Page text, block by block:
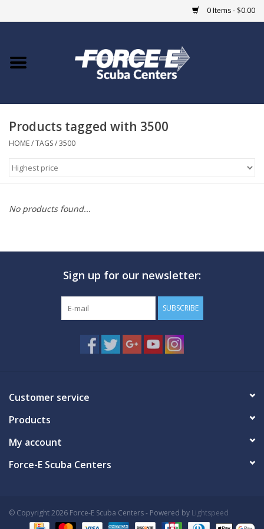
0 Items - $0.00
Home
COURSES
MARINE FORECAST
Products tagged with 3500
HOME/TAGS/3500
No products found...
Sign up for our newsletter:
SUBSCRIBE
Customer service
Products
My account
Force-E Scuba Centers
© Copyright 2026 Force-E Scuba Centers - Powered by Lightspeed